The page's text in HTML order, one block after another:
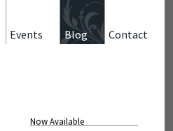
Contact
Blog
Events
Now Available